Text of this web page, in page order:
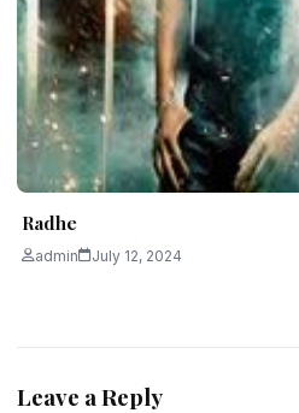
Radhe
admin July 12, 2024
Leave a Reply